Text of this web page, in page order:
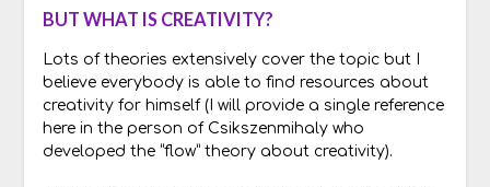
BUT WHAT IS CREATIVITY?
Lots of theories extensively cover the topic but I
believe everybody is able to find resources about
creativity for himself (I will provide a single reference
here in the person of Csikszenmihaly who
developed the “flow” theory about creativity).